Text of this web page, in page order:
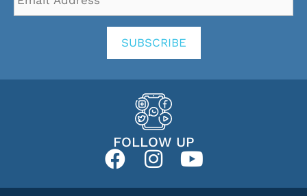
Address *
SUBSCRIBE
FOLLOW UP